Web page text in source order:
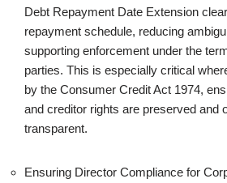
Debt Repayment Date Extension
repayment schedule, reducing
supporting enforcement under the
parties. This is especially critical
by the Consumer Credit Act 1974,
and creditor rights are preserved and
transparent.
Ensuring Director Compliance for